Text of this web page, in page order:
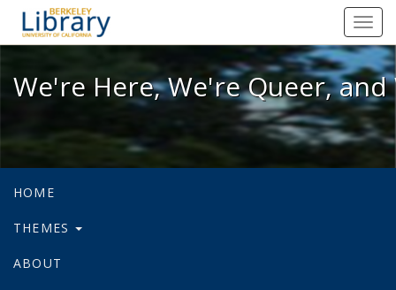
We're Here, We're Queer, and
We're Here, We're Queer,
HOME
THEMES
ABOUT